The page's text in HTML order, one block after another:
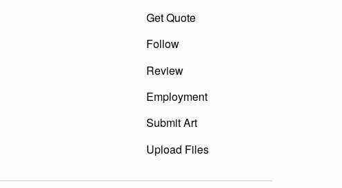
Get Quote
Follow
Review
Employment
Submit Art
Upload Files